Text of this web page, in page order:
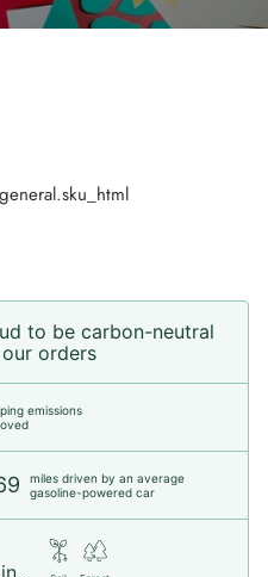
to be carbon-neutral
orders
emissions
miles driven by an average
gasoline-powered car